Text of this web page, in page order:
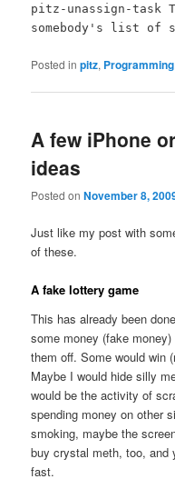
pitz-unassign-task
somebody's list
Posted in pitz, Programming
A few iPhone
ideas
Posted onNovember 8,
Just like my post with
of these.
A fake lottery game
This has already been
some money (fake
them off. Some would win
Maybe I would hide silly
would be the activity of
spending money on other
smoking, maybe the
buy crystal meth, too, and
fast.